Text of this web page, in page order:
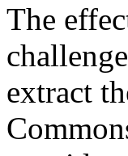
The
extract